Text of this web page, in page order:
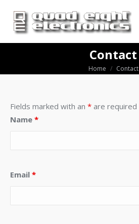
Contact
You are here:
Home Contact
Fields marked with an * are required
Name *
Email *